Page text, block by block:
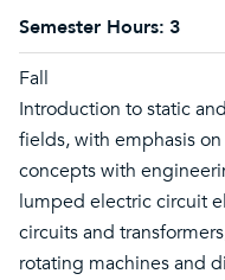
Semester Hours: 3
Fall
Introduction to static
fields, with emphasis
concepts with
lumped electric circuit
circuits and
rotating machines and